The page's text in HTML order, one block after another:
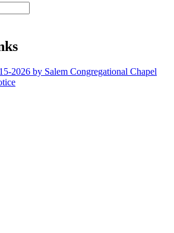
2026 by Salem Congregational Chapel